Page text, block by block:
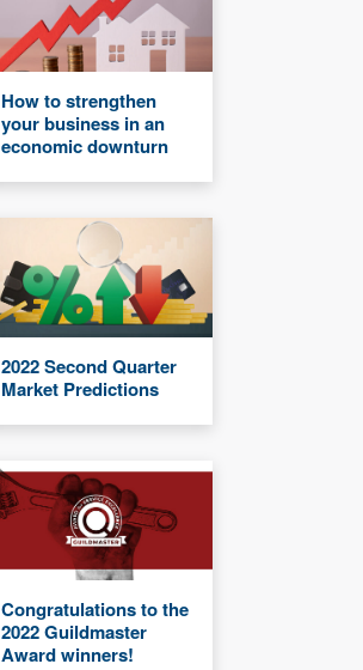
How to strengthen
your business in an
economic downturn
2022 Second Quarter
Market Predictions
Congratulations to the
2022 Guildmaster
Award winners!